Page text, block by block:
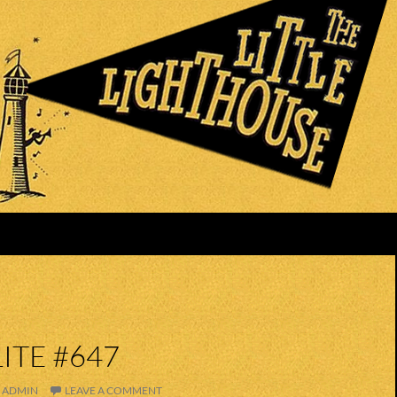
#647
ADMIN LEAVE A COMMENT